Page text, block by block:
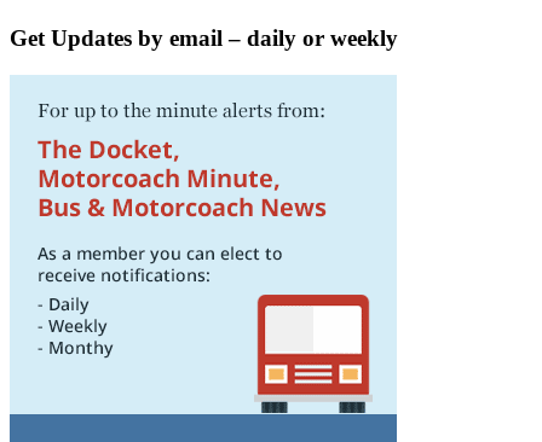
Get Updates by email – daily or weekly